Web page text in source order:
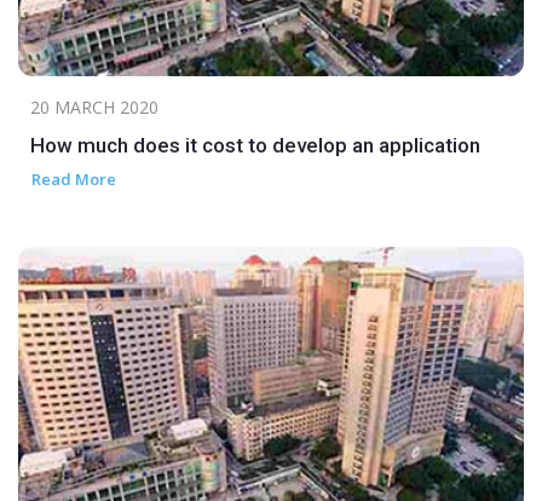
20 MARCH 2020
How much does it cost to develop an application
Read More